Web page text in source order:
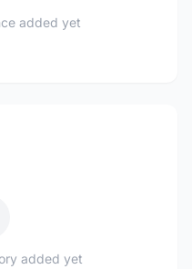
added yet
added yet